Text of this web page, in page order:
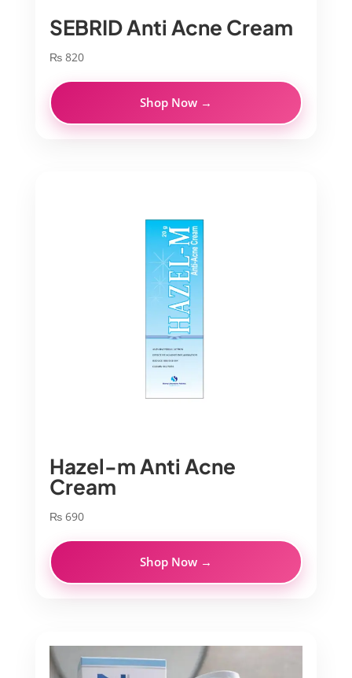
SEBRID Anti Acne Cream
₨820
Shop Now →
Hazel-m Anti Acne
Cream
₨690
Shop Now →